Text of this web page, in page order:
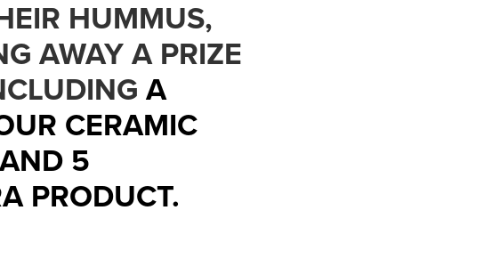
HUMMUS,
AWAY A PRIZE
A
CERAMIC
5
PRODUCT.